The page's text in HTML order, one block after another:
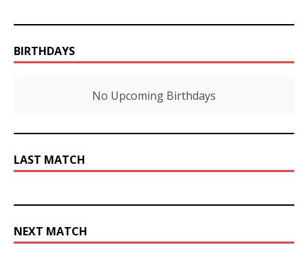
BIRTHDAYS
No Upcoming Birthdays
LAST MATCH
NEXT MATCH